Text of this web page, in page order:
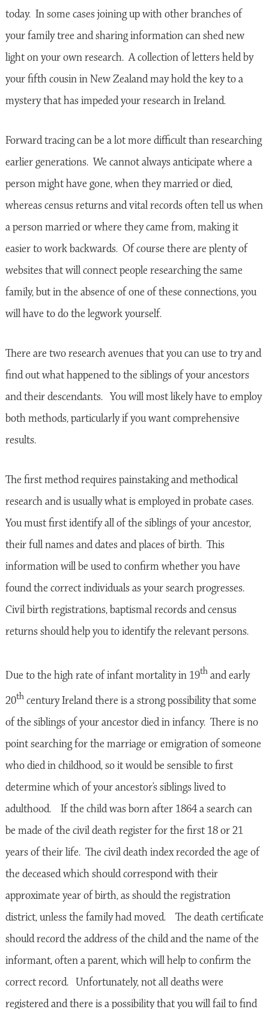
today. In some cases joining up with other branches of
your family tree and sharing information can shed new
light on your own research. A collection of letters held by
your fifth cousin in New Zealand may hold the key to a
mystery that has impeded your research in Ireland.
Forward tracing can be a lot more difficult than researching
earlier generations. We cannot always anticipate where a
person might have gone, when they married or died,
whereas census returns and vital records often tell us when
a person married or where they came from, making it
easier to work backwards. Of course there are plenty of
websites that will connect people researching the same
family, but in the absence of one of these connections, you
will have to do the legwork yourself.
There are two research avenues that you can use to try and
find out what happened to the siblings of your ancestors
and their descendants. You will most likely have to employ
both methods, particularly if you want comprehensive
results.
The first method requires painstaking and methodical
research and is usually what is employed in probate cases.
You must first identify all of the siblings of your ancestor,
their full names and dates and places of birth. This
information will be used to confirm whether you have
found the correct individuals as your search progresses.
Civil birth registrations, baptismal records and census
returns should help you to identify the relevant persons.
Due to the high rate of infant mortality in 19thand early
20thcentury Ireland there is a strong possibility that some
of the siblings of your ancestor died in infancy. There is no
point searching for the marriage or emigration of someone
who died in childhood, so it would be sensible to first
determine which of your ancestor’s siblings lived to
adulthood. If the child was born after 1864 a search can
be made of the civil death register for the first 18 or 21
years of their life. The civil death index recorded the age of
the deceased which should correspond with their
approximate year of birth, as should the registration
district, unless the family had moved. The death certificate
should record the address of the child and the name of the
informant, often a parent, which will help to confirm the
correct record. Unfortunately, not all deaths were
registered and there is a possibility that you will fail to find